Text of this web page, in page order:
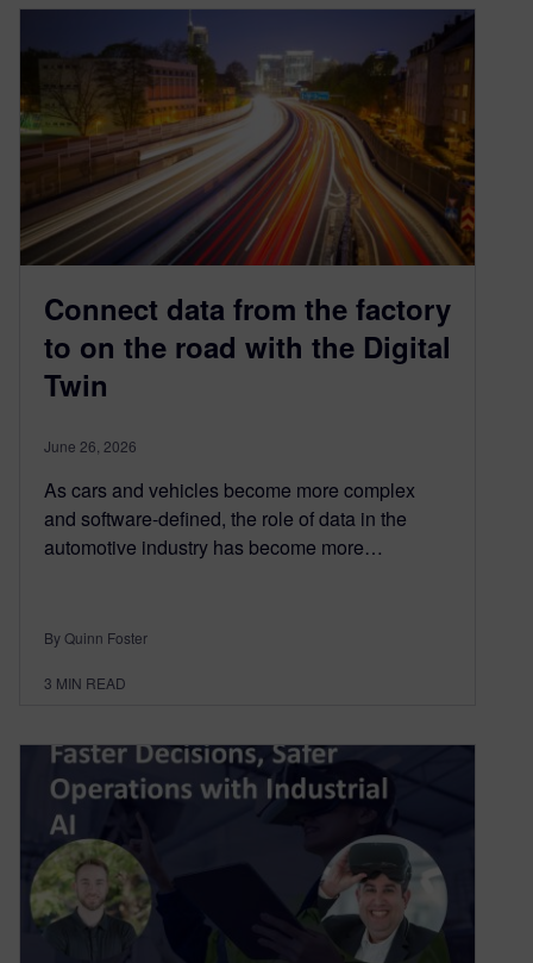
Connect data from the factory
to on the road with the Digital
Twin
June 26, 2026
As cars and vehicles become more complex
and software-defined, the role of data in the
automotive industry has become more…
By Quinn Foster
3 MIN READ